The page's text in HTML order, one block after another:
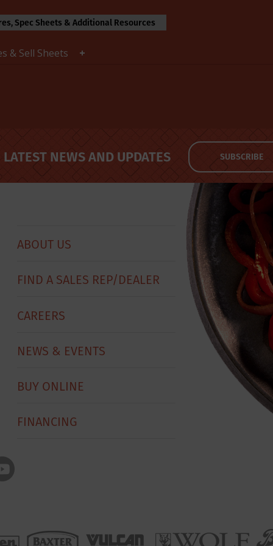
Spec Sheets & Additional Resources
& Sell Sheets
LATEST NEWS AND UPDATES SUBSCRIBE
ABOUT US
FIND A SALES REP/DEALER
CAREERS
NEWS & EVENTS
BUY ONLINE
FINANCING